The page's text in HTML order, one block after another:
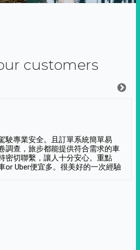
customers
駛專業安全。且訂單系統簡單易
調查，旅步都能提供符合需求的車
密切聯繫，讓人十分安心。重點
or Uber便宜多。很美好的一次經驗